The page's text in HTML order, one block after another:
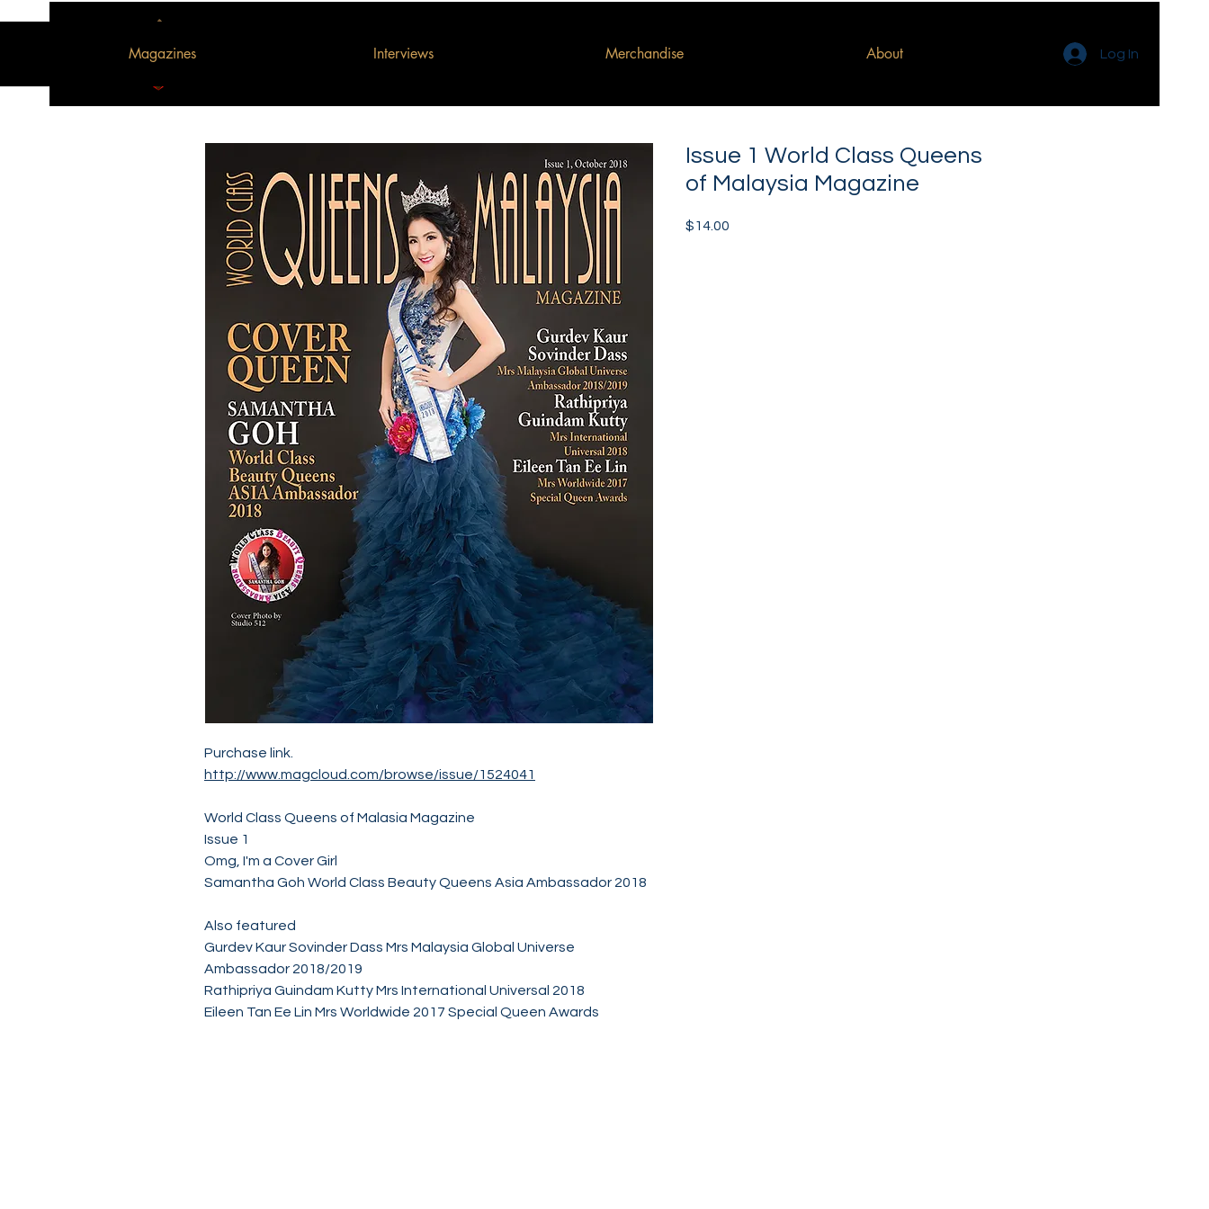
Magazines Interviews Merchandise About Log In
Purchase link.
http://www.magcloud.com/browse/issue/1524041
World Class Queens of Malasia Magazine
Issue 1
Omg, I'm a Cover Girl
Samantha Goh World Class Beauty Queens Asia Ambassador 2018
Also featured
Gurdev Kaur Sovinder Dass Mrs Malaysia Global Universe
Ambassador 2018/2019
Rathipriya Guindam Kutty Mrs International Universal 2018
Eileen Tan Ee Lin Mrs Worldwide 2017 Special Queen Awards
Issue 1 World Class Queens
of Malaysia Magazine
$14.00